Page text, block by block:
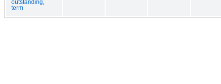
outstanding,
term